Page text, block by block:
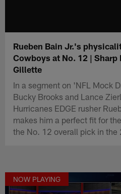
Rueben Bain Jr.'s
Cowboys at No. 12 |
Gillette
In a segment on 'NFL Mock
Bucky Brooks and Lance
Hurricanes EDGE rusher
makes him a perfect fit for
the No. 12 overall pick in the
NOW PLAYING